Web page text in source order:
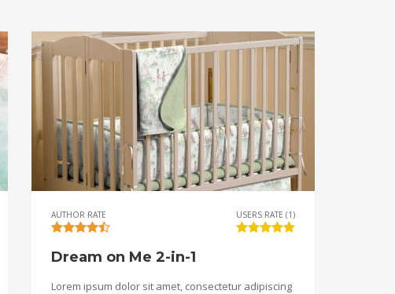
AUTHOR RATE USERS RATE (1)
Dream on Me 2-in-1
Lorem ipsum dolor sit amet, consectetur adipiscing